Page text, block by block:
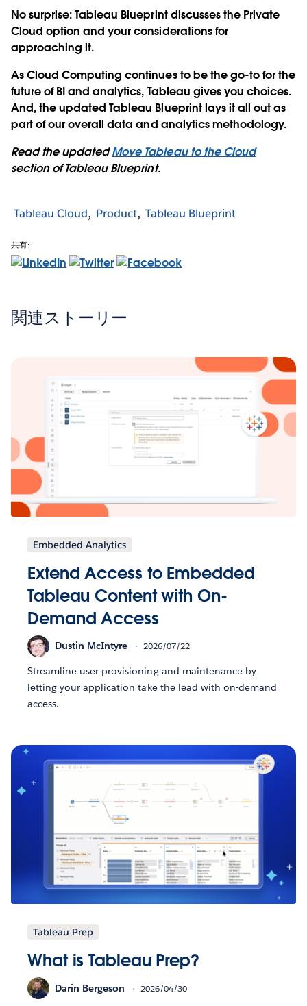
No surprise: Tableau Blueprint discusses the Private
Cloud option and your considerations for
approaching it.
As Cloud Computing continues to be the go-to for the
future of BI and analytics, Tableau gives you choices.
And, the updated Tableau Blueprint lays it all out as
part of our overall data and analytics methodology.
Read the updatedMove Tableau to the Cloud
section of Tableau Blueprint.
Tableau Cloud Product Tableau Blueprint
共有:
関連ストーリー
Embedded Analytics
Extend Access to Embedded
Tableau Content with On-
Demand Access
Dustin McIntyre 2026/07/22
Streamline user provisioning and maintenance by
letting your application take the lead with on-demand
access.
Tableau Prep
What is Tableau Prep?
Darin Bergeson 2026/04/30